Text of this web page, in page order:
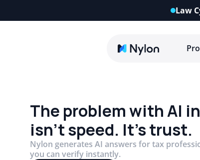
Law
The problem with AI
isn’t speed. It’s trust.
Nylon generates AI answers for tax
you can verify instantly.